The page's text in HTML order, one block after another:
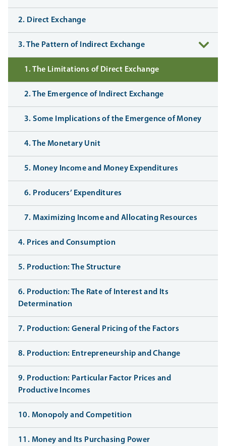
2. Direct Exchange
3. The Pattern of Indirect Exchange
1. The Limitations of Direct Exchange
2. The Emergence of Indirect Exchange
3. Some Implications of the Emergence of Money
4. The Monetary Unit
5. Money Income and Money Expenditures
6. Producers’ Expenditures
7. Maximizing Income and Allocating Resources
4. Prices and Consumption
5. Production: The Structure
6. Production: The Rate of Interest and Its
Determination
7. Production: General Pricing of the Factors
8. Production: Entrepreneurship and Change
9. Production: Particular Factor Prices and
Productive Incomes
10. Monopoly and Competition
11. Money and Its Purchasing Power